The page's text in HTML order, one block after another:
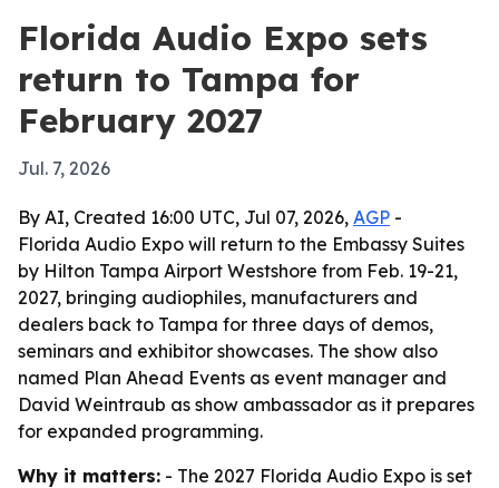
Florida Audio Expo sets
return to Tampa for
February 2027
Jul. 7, 2026
By AI, Created 16:00 UTC, Jul 07, 2026, AGP -
Florida Audio Expo will return to the Embassy Suites
by Hilton Tampa Airport Westshore from Feb. 19-21,
2027, bringing audiophiles, manufacturers and
dealers back to Tampa for three days of demos,
seminars and exhibitor showcases. The show also
named Plan Ahead Events as event manager and
David Weintraub as show ambassador as it prepares
for expanded programming.
Why it matters: - The 2027 Florida Audio Expo is set